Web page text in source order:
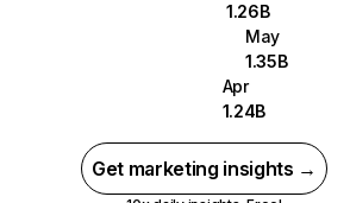
1.26B
May
1.35B
Apr
1.24B
Get marketing insights →